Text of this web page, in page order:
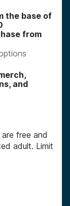
the base of
from
and
free and
adult. Limit